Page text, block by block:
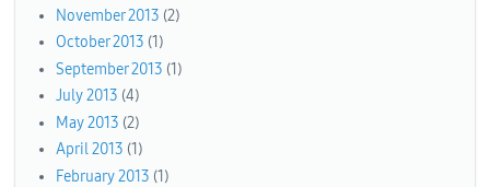
November 2013 (2)
October 2013 (1)
September 2013 (1)
July 2013 (4)
May 2013 (2)
April 2013 (1)
February 2013 (1)